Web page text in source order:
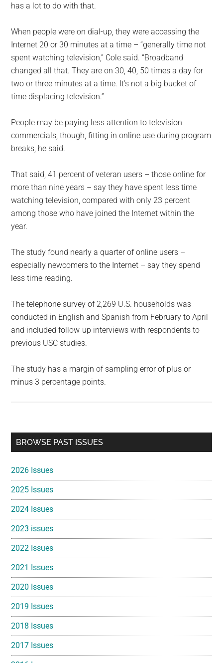
has a lot to do with that.
When people were on dial-up, they were accessing the
Internet 20 or 30 minutes at a time – “generally time not
spent watching television,” Cole said. “Broadband
changed all that. They are on 30, 40, 50 times a day for
two or three minutes at a time. It’s not a big bucket of
time displacing television.”
People may be paying less attention to television
commercials, though, fitting in online use during program
breaks, he said.
That said, 41 percent of veteran users – those online for
more than nine years – say they have spent less time
watching television, compared with only 23 percent
among those who have joined the Internet within the
year.
The study found nearly a quarter of online users –
especially newcomers to the Internet – say they spend
less time reading.
The telephone survey of 2,269 U.S. households was
conducted in English and Spanish from February to April
and included follow-up interviews with respondents to
previous USC studies.
The study has a margin of sampling error of plus or
minus 3 percentage points.
Primary
BROWSE PAST ISSUES
2026 Issues
2025 Issues
2024 Issues
2023 issues
2022 Issues
2021 Issues
2020 Issues
2019 Issues
2018 Issues
2017 Issues